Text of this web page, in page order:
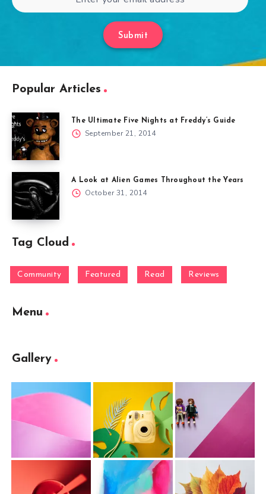
Submit
Popular Articles
The Ultimate Five Nights at Freddy’s Guide
September 21, 2014
A Look at Alien Games Throughout the Years
October 31, 2014
Tag Cloud
Community Featured Read Reviews
Menu
Gallery